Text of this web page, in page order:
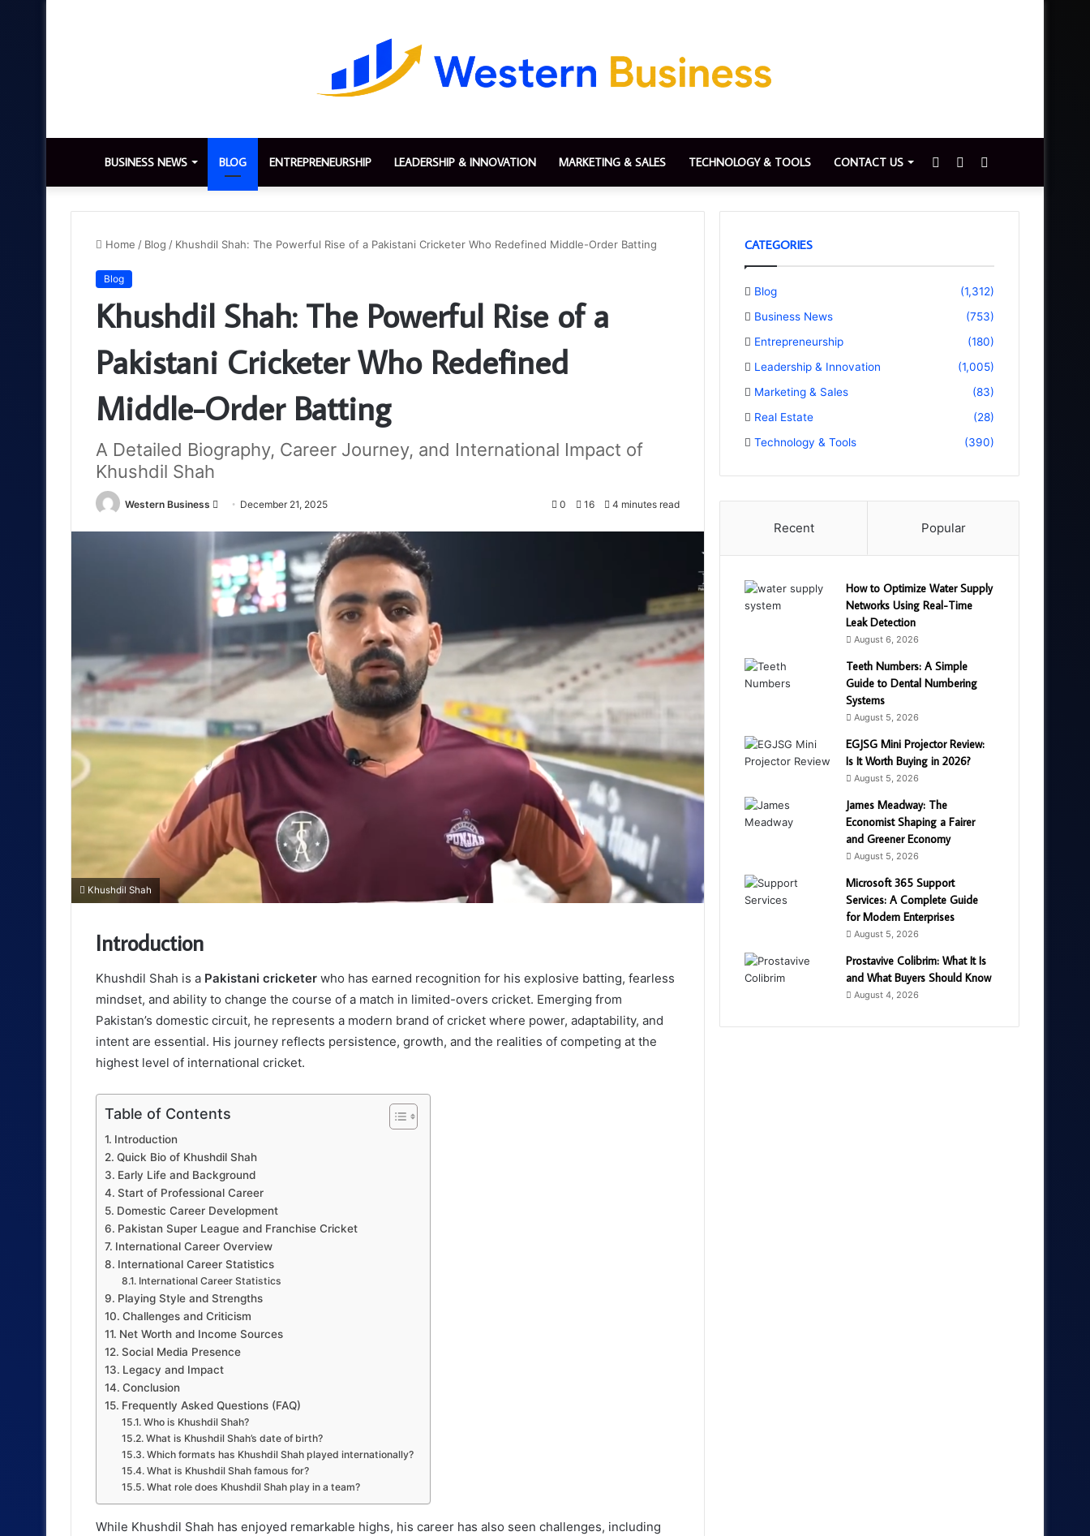
BUSINESS NEWS BLOG ENTREPRENEURSHIP LEADERSHIP & INNOVATION MARKETING & SALES TECHNOLOGY & TOOLS CONTACT US
for
Switch
skin
Sidebar
Home / Blog / Khushdil Shah: The Powerful Rise of a Pakistani Cricketer Who Redefined Middle-Order Batting
Blog
Khushdil Shah: The Powerful Rise of a
Pakistani Cricketer Who Redefined
Middle-Order Batting
A Detailed Biography, Career Journey, and International Impact of
Khushdil Shah
Western Business
Send December 21, 2025 0 16 4 minutes read
Khushdil Shah
Introduction
Khushdil Shah is a Pakistani cricketer who has earned recognition for his explosive batting, fearless
mindset, and ability to change the course of a match in limited-overs cricket. Emerging from
Pakistan’s domestic circuit, he represents a modern brand of cricket where power, adaptability, and
intent are essential. His journey reflects persistence, growth, and the realities of competing at the
highest level of international cricket.
Table of Contents
Introduction
Quick Bio of Khushdil Shah
Early Life and Background
Start of Professional Career
Domestic Career Development
Pakistan Super League and Franchise Cricket
International Career Overview
International Career Statistics
International Career Statistics
Playing Style and Strengths
Challenges and Criticism
Net Worth and Income Sources
Social Media Presence
Legacy and Impact
Conclusion
Frequently Asked Questions (FAQ)
Who is Khushdil Shah?
What is Khushdil Shah’s date of birth?
Which formats has Khushdil Shah played internationally?
What is Khushdil Shah famous for?
What role does Khushdil Shah play in a team?
While Khushdil Shah has enjoyed remarkable highs, his career has also seen challenges, including
CATEGORIES
Blog
(1,312)
Business News
(753)
Entrepreneurship
(180)
Leadership & Innovation
(1,005)
Marketing & Sales
(83)
Real Estate
(28)
Technology & Tools
(390)
Recent Popular
How to Optimize Water Supply
Networks Using Real-Time
Leak Detection
August 6, 2026
Teeth Numbers: A Simple
Guide to Dental Numbering
Systems
August 5, 2026
EGJSG Mini Projector Review:
Is It Worth Buying in 2026?
August 5, 2026
James Meadway: The
Economist Shaping a Fairer
and Greener Economy
August 5, 2026
Microsoft 365 Support
Services: A Complete Guide
for Modern Enterprises
August 5, 2026
Prostavive Colibrim: What It Is
and What Buyers Should Know
August 4, 2026